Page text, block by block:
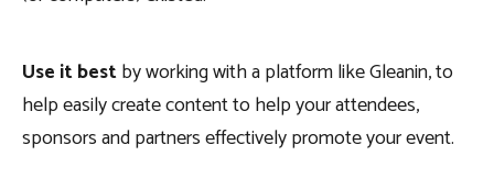
Use it bestby working with a platform like Gleanin, to
help easily create content to help your attendees,
sponsors and partners effectively promote your event.